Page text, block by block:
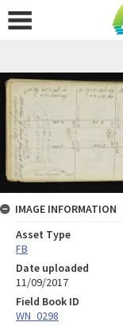
IMAGE INFORMATION
Asset Type
FB
Date uploaded
11/09/2017
Field Book ID
WN_0298